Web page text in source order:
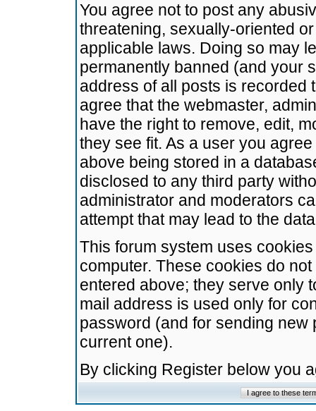
You agree not to post any
threatening, sexually-oriented
applicable laws. Doing so may
permanently banned (and your
address of all posts is recorded
agree that the webmaster,
have the right to remove, edit,
they see fit. As a user you
above being stored in a
disclosed to any third party
administrator and moderators
attempt that may lead to the
This forum system uses
computer. These cookies do
entered above; they serve only
mail address is used only for
password (and for sending
current one).
By clicking Register below you